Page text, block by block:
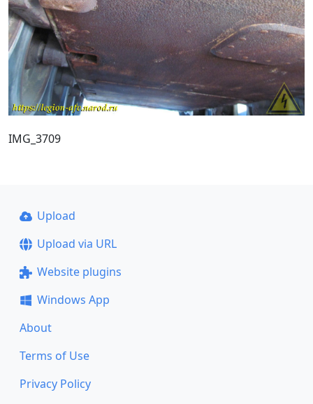
IMG_3709
Upload
Upload via URL
Website plugins
Windows App
About
Terms of Use
Privacy Policy